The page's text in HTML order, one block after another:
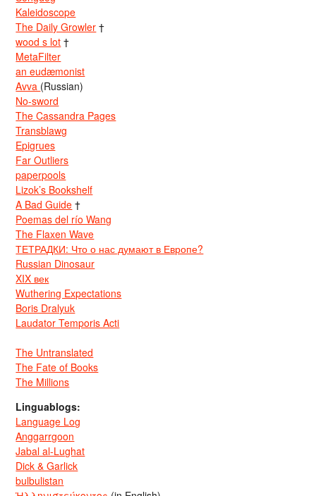
Kaleidoscope
The Daily Growler †
wood s lot †
MetaFilter
an eudæmonist
Avva (Russian)
No-sword
The Cassandra Pages
Transblawg
Epigrues
Far Outliers
paperpools
Lizok’s Bookshelf
A Bad Guide †
Poemas del río Wang
The Flaxen Wave
ТЕТРАДКИ: Что о нас думают в Европе?
Russian Dinosaur
XIX век
Wuthering Expectations
Boris Dralyuk
Laudator Temporis Acti
The Untranslated
The Fate of Books
The Millions
Linguablogs:
Language Log
Anggarrgoon
Jabal al-Lughat
Dick & Garlick
bulbulistan